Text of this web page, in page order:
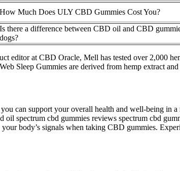
How Much Does ULY CBD Gummies Cost You?
Is there a difference between CBD oil and CBD
dogs?
editor at CBD Oracle, Mell has tested over 2,000
Sleep Gummies are derived from hemp extract
can support your overall health and well-being in
spectrum cbd gummies reviews spectrum cbd
body’s signals when taking CBD gummies.